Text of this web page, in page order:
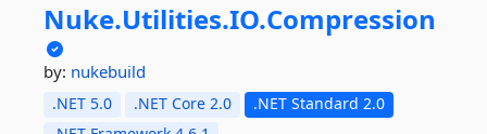
Nuke.Utilities.IO.Compression
by: nukebuild
.NET 5.0 .NET Core 2.0
.NET Standard 2.0